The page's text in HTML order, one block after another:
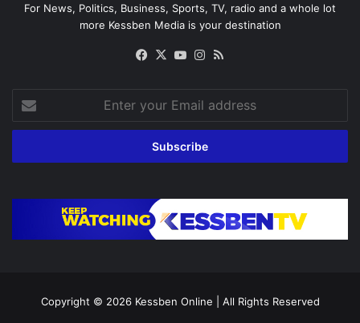
For News, Politics, Business, Sports, TV, radio and a whole lot
more Kessben Media is your destination
Facebook
X YouTubeInstagram
your
Email
Copyright © 2026 Kessben Online | All Rights Reserved